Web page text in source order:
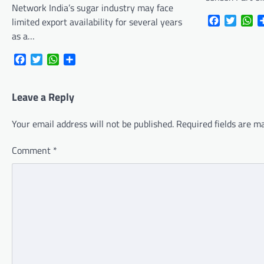
Network India’s sugar industry may face
limited export availability for several years
as a…
FacebookTwitterWhatsApp
Facebook
Leave a Reply
Your email address will not be published. Required fields are
Comment *